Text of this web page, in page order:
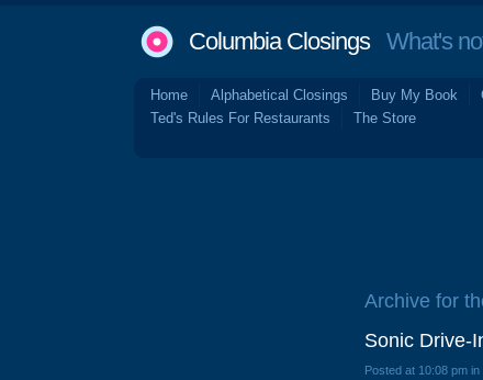
Columbia ClosingsWhat's
Home Alphabetical Closings Buy My Book
Ted's Rules For Restaurants
The Store
Archive for
Sonic Drive-
Posted at 10:08 pm in